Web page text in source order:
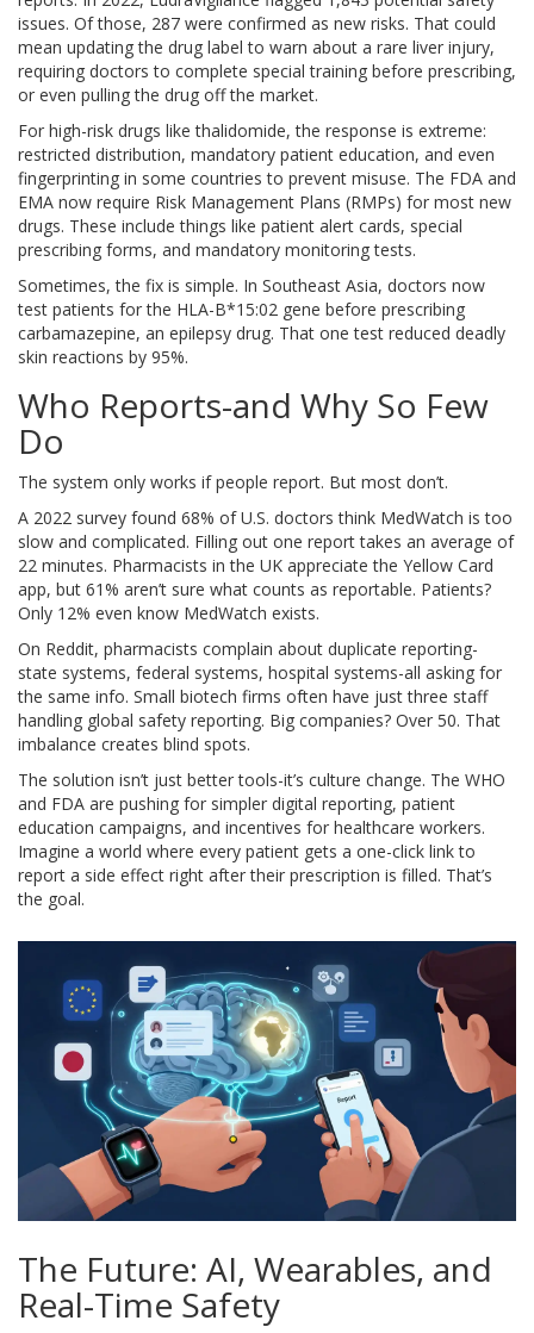
issues. Of those, 287 were confirmed as new risks. That could
mean updating the drug label to warn about a rare liver injury,
requiring doctors to complete special training before prescribing,
or even pulling the drug off the market.
For high-risk drugs like thalidomide, the response is extreme:
restricted distribution, mandatory patient education, and even
fingerprinting in some countries to prevent misuse. The FDA and
EMA now require Risk Management Plans (RMPs) for most new
drugs. These include things like patient alert cards, special
prescribing forms, and mandatory monitoring tests.
Sometimes, the fix is simple. In Southeast Asia, doctors now
test patients for the HLA-B*15:02 gene before prescribing
carbamazepine, an epilepsy drug. That one test reduced deadly
skin reactions by 95%.
Who Reports-and Why So Few
Do
The system only works if people report. But most don’t.
A 2022 survey found 68% of U.S. doctors think MedWatch is too
slow and complicated. Filling out one report takes an average of
22 minutes. Pharmacists in the UK appreciate the Yellow Card
app, but 61% aren’t sure what counts as reportable. Patients?
Only 12% even know MedWatch exists.
On Reddit, pharmacists complain about duplicate reporting-
state systems, federal systems, hospital systems-all asking for
the same info. Small biotech firms often have just three staff
handling global safety reporting. Big companies? Over 50. That
imbalance creates blind spots.
The solution isn’t just better tools-it’s culture change. The WHO
and FDA are pushing for simpler digital reporting, patient
education campaigns, and incentives for healthcare workers.
Imagine a world where every patient gets a one-click link to
report a side effect right after their prescription is filled. That’s
the goal.
The Future: AI, Wearables, and
Real-Time Safety